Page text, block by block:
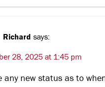
Richard says:
28, 2025 at 1:45 pm
any new status as to